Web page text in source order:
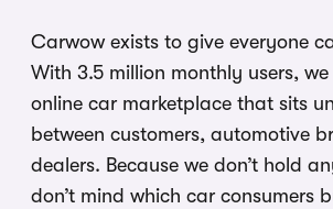
Carwow exists to give everyone
With 3.5 million monthly users,
online car marketplace that sits
between customers, automotive
dealers. Because we don’t hold
don’t mind which car consumers